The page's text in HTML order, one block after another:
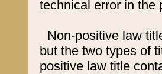
technical error in the
Non-positive law
but the two types of
positive law title